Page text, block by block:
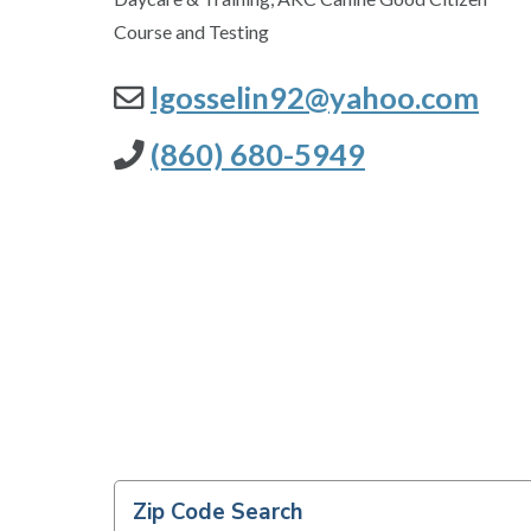
Course and Testing
lgosselin92@yahoo.com
(860) 680-5949
Zip Code Search